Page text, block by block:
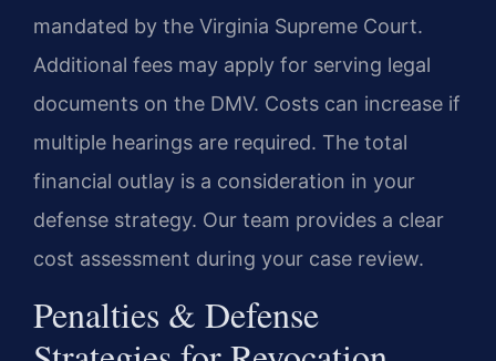
mandated by the Virginia Supreme Court.
Additional fees may apply for serving legal
documents on the DMV. Costs can increase if
multiple hearings are required. The total
financial outlay is a consideration in your
defense strategy. Our team provides a clear
cost assessment during your case review.
Penalties & Defense